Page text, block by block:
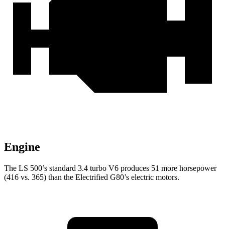
Engine
The LS 500’s standard 3.4 turbo V6 produces 51 more horsepower
(416 vs. 365) than the Electrified G80’s electric motors.